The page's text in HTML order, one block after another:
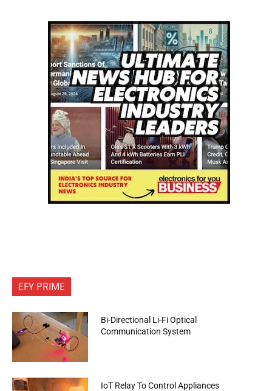
EFY PRIME
Bi-Directional Li-Fi Optical
Communication System
IoT Relay To Control Appliances